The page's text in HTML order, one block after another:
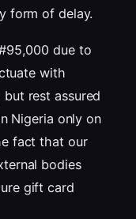
form of delay.
due to
with
rest assured
Nigeria only on
fact that our
bodies
gift card